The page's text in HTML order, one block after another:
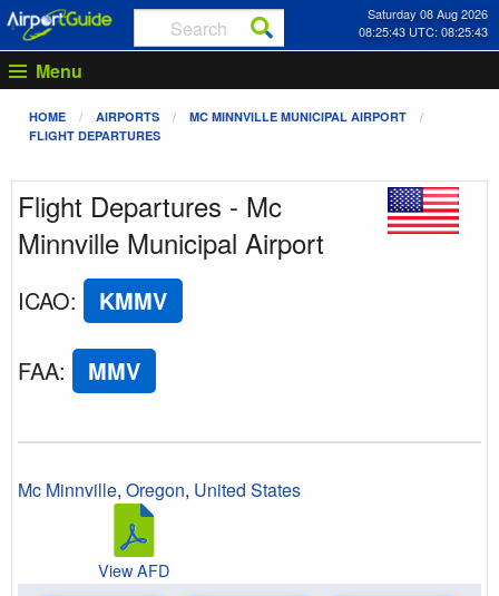
Saturday 08 Aug 2026
08:25:43 UTC: 08:25:43
Menu
HOME AIRPORTS
MC MINNVILLE MUNICIPAL AIRPORT
FLIGHT DEPARTURES
Flight Departures - Mc
Minnville Municipal Airport
ICAO: KMMV
FAA: MMV
Mc Minnville, Oregon, United States
View AFD